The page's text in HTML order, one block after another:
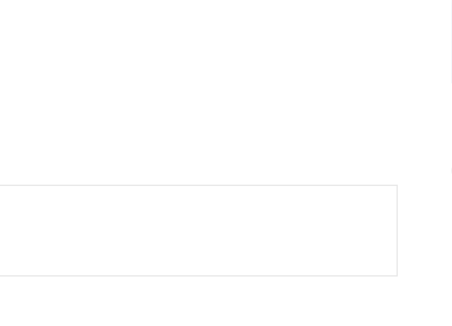
Gautam Adani's 'Vande Bharatam'